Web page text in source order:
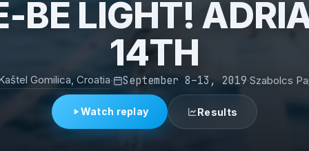
BE LIGHT!
14TH
Gomilica, Croatia· September 8–13, 2019·Szabolcs
Watch replay Results